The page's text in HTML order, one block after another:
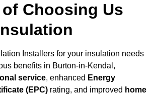
Choosing Us
Installers for your insulation needs
benefits in Burton-in-Kendal,
service, enhanced Energy
(EPC) rating, and improved home